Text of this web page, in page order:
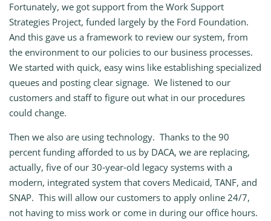
Fortunately, we got support from the Work Support
Strategies Project, funded largely by the Ford Foundation.
And this gave us a framework to review our system, from
the environment to our policies to our business processes.
We started with quick, easy wins like establishing specialized
queues and posting clear signage. We listened to our
customers and staff to figure out what in our procedures
could change.
Then we also are using technology. Thanks to the 90
percent funding afforded to us by DACA, we are replacing,
actually, five of our 30‑year‑old legacy systems with a
modern, integrated system that covers Medicaid, TANF, and
SNAP. This will allow our customers to apply online 24/7,
not having to miss work or come in during our office hours.